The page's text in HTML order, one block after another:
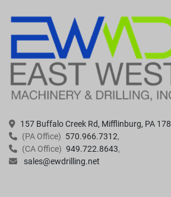
157 Buffalo Creek Rd, Mifflinburg, PA
(PA Office) 570.966.7312
(CA Office) 949.722.8643
sales@ewdrilling.net